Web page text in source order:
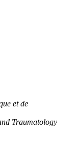
et de
Traumatology